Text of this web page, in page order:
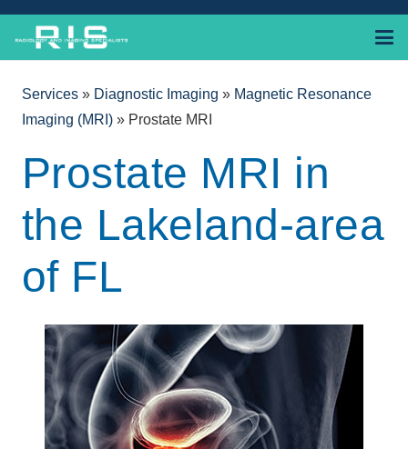
Services » Diagnostic Imaging » Magnetic Resonance
Imaging (MRI) » Prostate MRI
Prostate MRI in
the Lakeland-area
of FL